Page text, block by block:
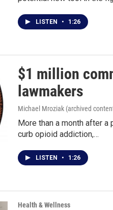
LISTEN • 1:26
$1 million
lawmakers
Michael Mroziak (archived
More than a month after
curb opioid addiction,…
LISTEN • 1:26
Health & Wellness